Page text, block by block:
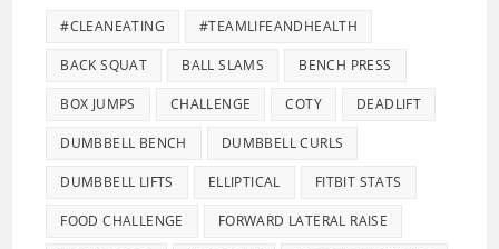
#CLEANEATING #TEAMLIFEANDHEALTH
BACK SQUAT BALL SLAMS BENCH PRESS
BOX JUMPS CHALLENGE COTY DEADLIFT
DUMBBELL BENCH DUMBBELL CURLS
DUMBBELL LIFTS ELLIPTICAL FITBIT STATS
FOOD CHALLENGE FORWARD LATERAL RAISE